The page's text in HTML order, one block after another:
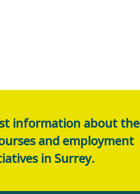
information about the
and employment
in Surrey.